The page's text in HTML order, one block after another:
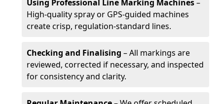
Using Professional Line Marking Machines–
High-quality spray or GPS-guided machines
create crisp, regulation-standard lines.
Checking and Finalising – All markings are
reviewed, corrected if necessary, and inspected
for consistency and clarity.